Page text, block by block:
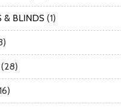
& BLINDS (1)
(28)